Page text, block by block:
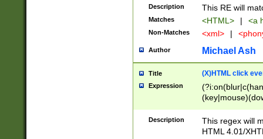
Description This RE will
Matches <HTML> | <a
Non-Matches <xml> |
Author Michael Ash
Title (X)HTML click
Expression
Description
This regex will
HTML 4.01/